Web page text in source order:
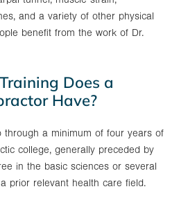
and a variety of other physical
benefit from the work of Dr.
Does a
Have?
through a minimum of four years of
college, generally preceded by
in the basic sciences or several
prior relevant health care field.